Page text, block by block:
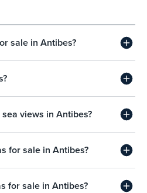
sale in Antibes?
views in Antibes?
for sale in Antibes?
for sale in Antibes?